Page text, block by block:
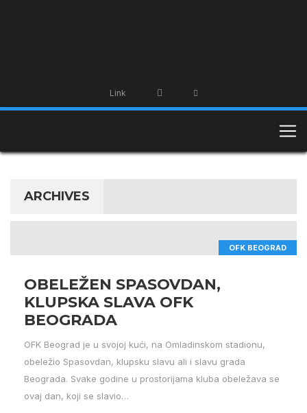
Link
ARCHIVES
OFK BEOGRAD
OBELEŽEN SPASOVDAN,
KLUPSKA SLAVA OFK
BEOGRADA
OFK Beograd je u svojoj kući, na Omladinskom stadionu,
obeležio Spasovdan, klupsku slavu ali i slavu grada
Beograda. Svake godine u prostorijama kluba obeležava se
ovaj dan, koji se slavio…